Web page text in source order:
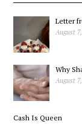
Gallon Letter
August
Why
August
Cash Is Queen